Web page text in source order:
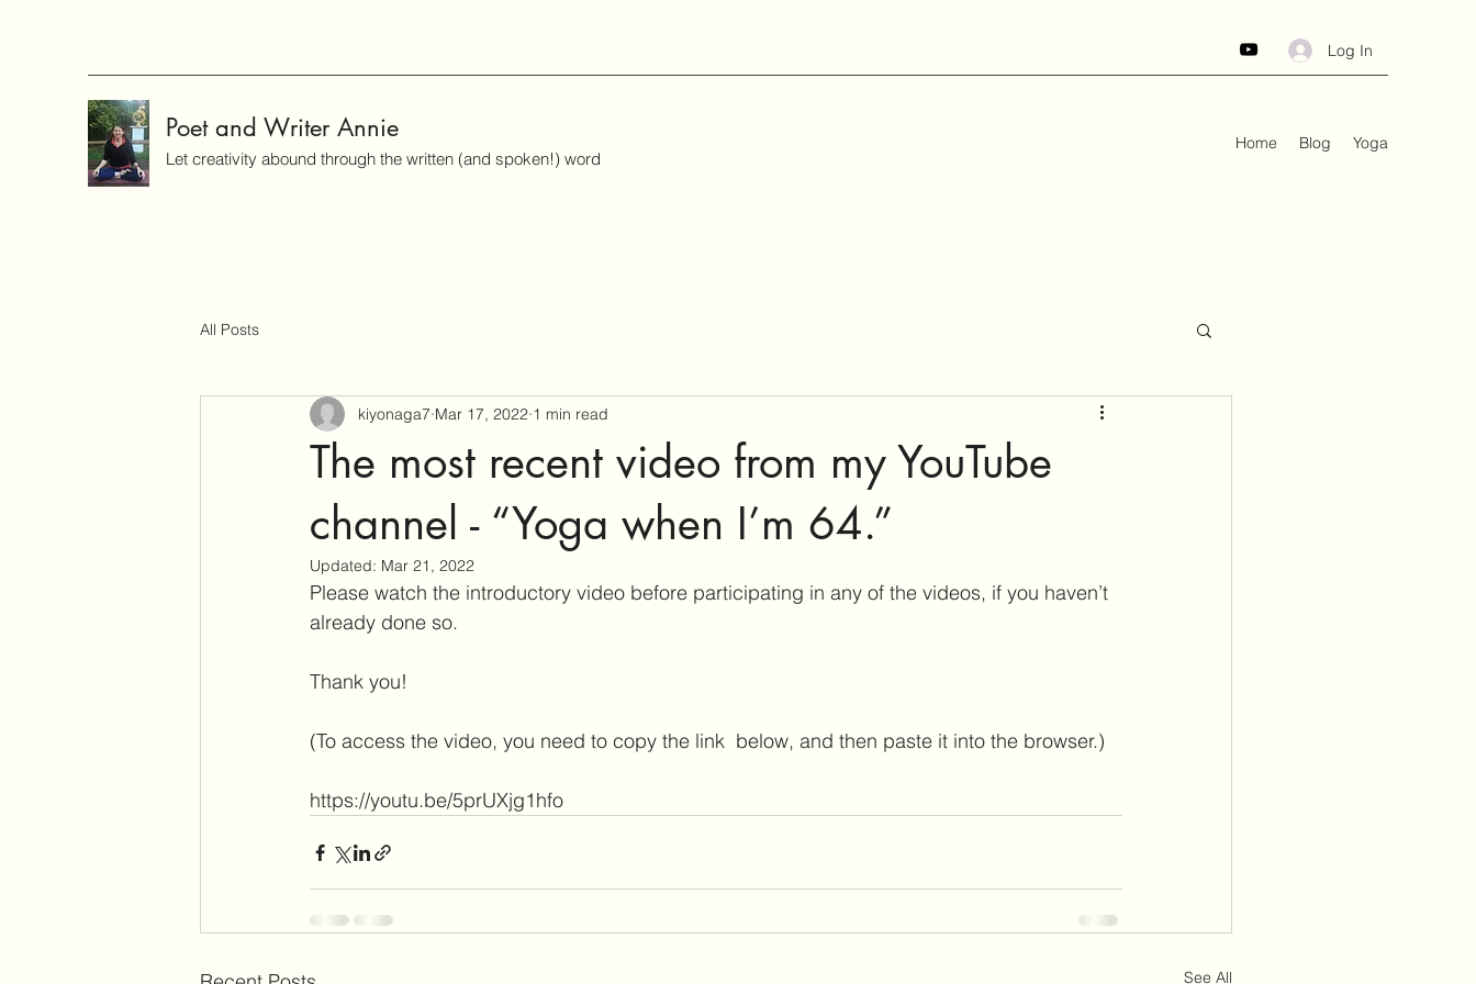
Log In
Poet and Writer Annie
Let creativity abound through the written (and spoken!) word
Home Blog Yoga
All Posts
The most recent video from my YouTube
channel - “Yoga when I’m 64.”
kiyonaga7 Mar 17, 2022 1 min read
Updated: Mar 21, 2022
Please watch the introductory video before participating in any of the videos, if you haven’t
already done so.
Thank you!
(To access the video, you need to copy the link  below, and then paste it into the browser.)
https://youtu.be/5prUXjg1hfo
See All